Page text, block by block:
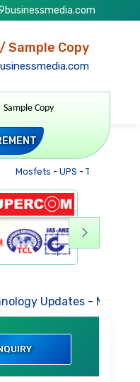
Sample Copy
Sample Copy
Mosfets-UPS-Transformers
Updates-Mkt. Trends